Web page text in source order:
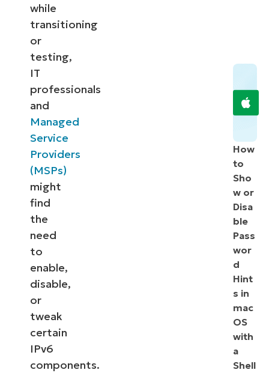
while
transitioning
or
testing,
IT
professionals
and
Managed
Service
Providers
(MSPs)
might
find
the
need
to
enable,
disable,
or
tweak
certain
IPv6
components.
How
to
Sho
w or
Disa
ble
Pass
wor
d
Hint
s in
mac
OS
with
a
Shell